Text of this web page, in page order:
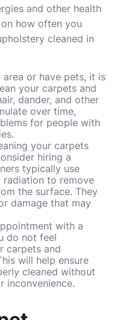
and other health
how often you
cleaned in
or have pets, it is
your carpets and
dander, and other
over time,
for people with
your carpets
hiring a
typically use
radiation to remove
the surface. They
damage that may
with a
do not feel
carpets and
will help ensure
cleaned without
inconvenience.